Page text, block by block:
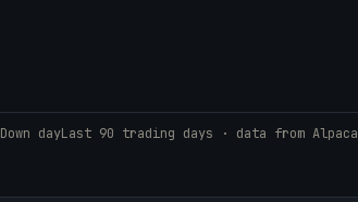
Down dayLast 90 trading days · data from Alpaca